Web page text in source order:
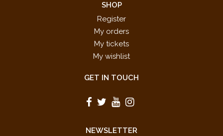
SHOP
Register
My orders
My tickets
My wishlist
GET IN TOUCH
NEWSLETTER